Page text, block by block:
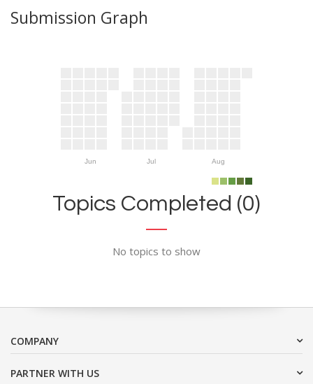
Submission Graph
Jun Jul Aug
Topics Completed (0)
No topics to show
COMPANY
PARTNER WITH US